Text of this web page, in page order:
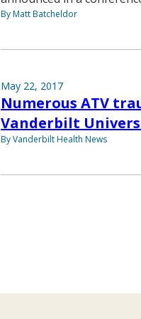
By Matt Batcheldor
May 22, 2017
Numerous ATV
Vanderbilt
By Vanderbilt Health News